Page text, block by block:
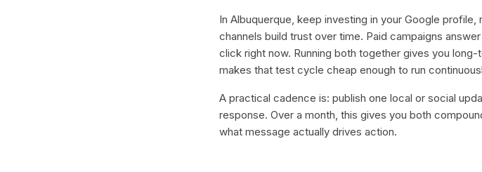
In Albuquerque, keep investing in your Google
channels build trust over time. Paid campaigns
click right now. Running both together gives you
makes that test cycle cheap enough to run
A practical cadence is: publish one local or social
response. Over a month, this gives you both
what message actually drives action.